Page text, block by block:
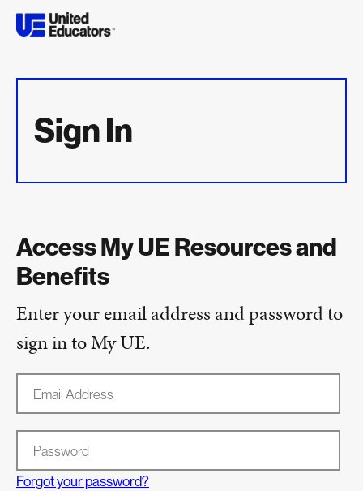
Sign In
Access My UE Resources and
Benefits
Enter your email address and password to
sign in to My UE.
Password
Forgot your password?